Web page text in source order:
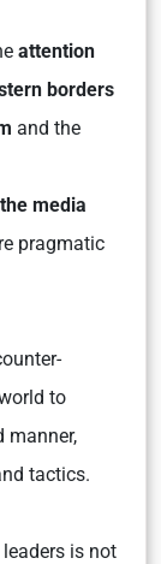
attention
borders
and the
media
pragmatic
to
manner,
tactics.
is not